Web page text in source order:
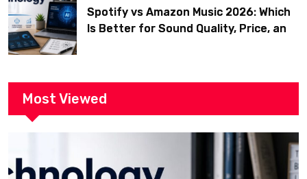
Spotify vs Amazon Music 2026: Which
Is Better for Sound Quality, Price, and
Most Viewed